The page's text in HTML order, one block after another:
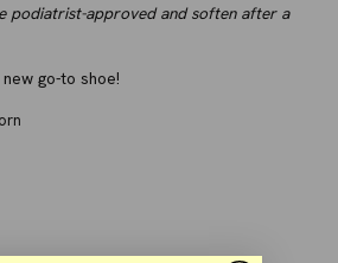
podiatrist-approved and soften after a
new go-to shoe!